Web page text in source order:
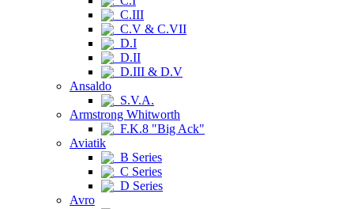
C.III
C.V & C.VII
D.I
D.II
D.III & D.V
Ansaldo
S.V.A.
Armstrong Whitworth
F.K.8 "Big Ack"
Aviatik
B Series
C Series
D Series
Avro